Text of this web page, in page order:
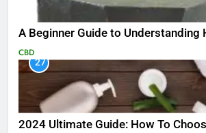
A Beginner Guide to Understanding
CBD
27
2024 Ultimate Guide: How To